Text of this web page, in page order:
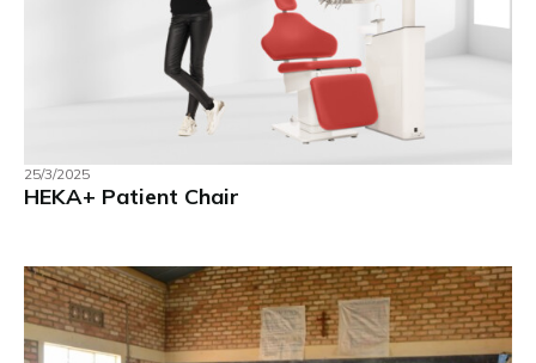
25/3/2025
HEKA+ Patient Chair